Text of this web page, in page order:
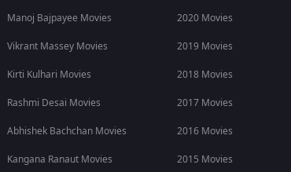
Manoj Bajpayee Movies
Vikrant Massey Movies
Kirti Kulhari Movies
Rashmi Desai Movies
Abhishek Bachchan Movies
Kangana Ranaut Movies
2020 Movies
2019 Movies
2018 Movies
2017 Movies
2016 Movies
2015 Movies